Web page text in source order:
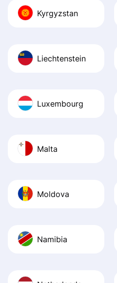
Kyrgyzstan
Liechtenstein
Luxembourg
Malta
Moldova
Namibia